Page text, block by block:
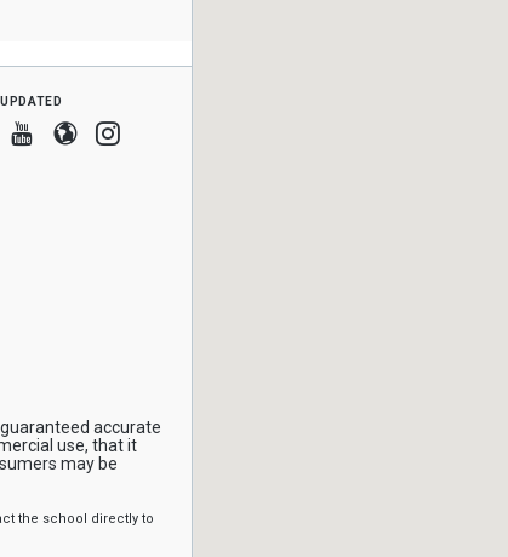
Facebook
Youtube
BloggerInstagram
accurate
use, that it
may be
the school directly to